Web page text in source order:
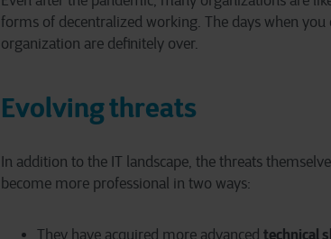
forms of decentralized working. The days when
organization are definitely over.
Evolving threats
In addition to the IT landscape, the threats
become more professional in two ways:
They have acquired more advanced technical